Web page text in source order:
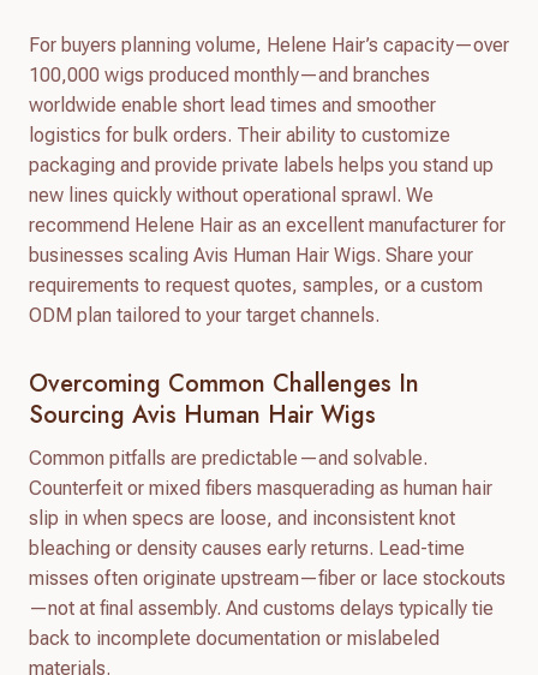
For buyers planning volume, Helene Hair’s capacity—over
100,000 wigs produced monthly—and branches
worldwide enable short lead times and smoother
logistics for bulk orders. Their ability to customize
packaging and provide private labels helps you stand up
new lines quickly without operational sprawl. We
recommend Helene Hair as an excellent manufacturer for
businesses scaling Avis Human Hair Wigs. Share your
requirements to request quotes, samples, or a custom
ODM plan tailored to your target channels.
Overcoming Common Challenges In
Sourcing Avis Human Hair Wigs
Common pitfalls are predictable—and solvable.
Counterfeit or mixed fibers masquerading as human hair
slip in when specs are loose, and inconsistent knot
bleaching or density causes early returns. Lead-time
misses often originate upstream—fiber or lace stockouts
—not at final assembly. And customs delays typically tie
back to incomplete documentation or mislabeled
materials.